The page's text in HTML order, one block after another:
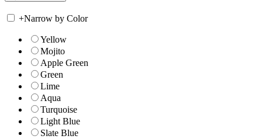
+Narrow by Color
Yellow
Mojito
Apple Green
Green
Lime
Aqua
Turquoise
Light Blue
Slate Blue